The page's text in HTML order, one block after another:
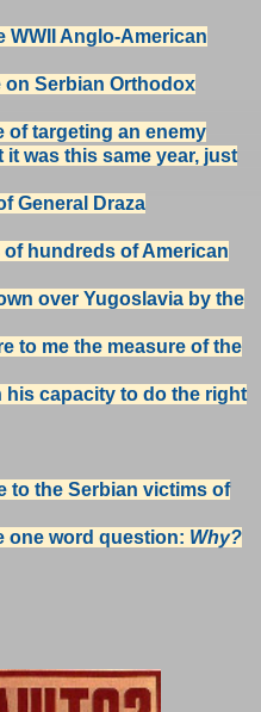
WWII Anglo-American
Serbian Orthodox
of targeting an enemy
it was this same year, just
General Draza
of hundreds of American
over Yugoslavia by the
to me the measure of the
his capacity to do the right
to the Serbian victims of
one word question: Why?